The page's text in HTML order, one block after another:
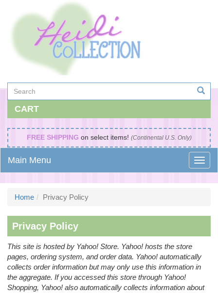
CART
FREE SHIPPING on select items! (Continental U.S. Only)
Main Menu
Home Privacy Policy
Privacy Policy
This site is hosted by Yahoo! Store. Yahoo! hosts the store
pages, ordering system, and order data. Yahoo! automatically
collects order information but may only use this information in
the aggregate. If you accessed this store through Yahoo!
Shopping, Yahoo! also automatically collects information about